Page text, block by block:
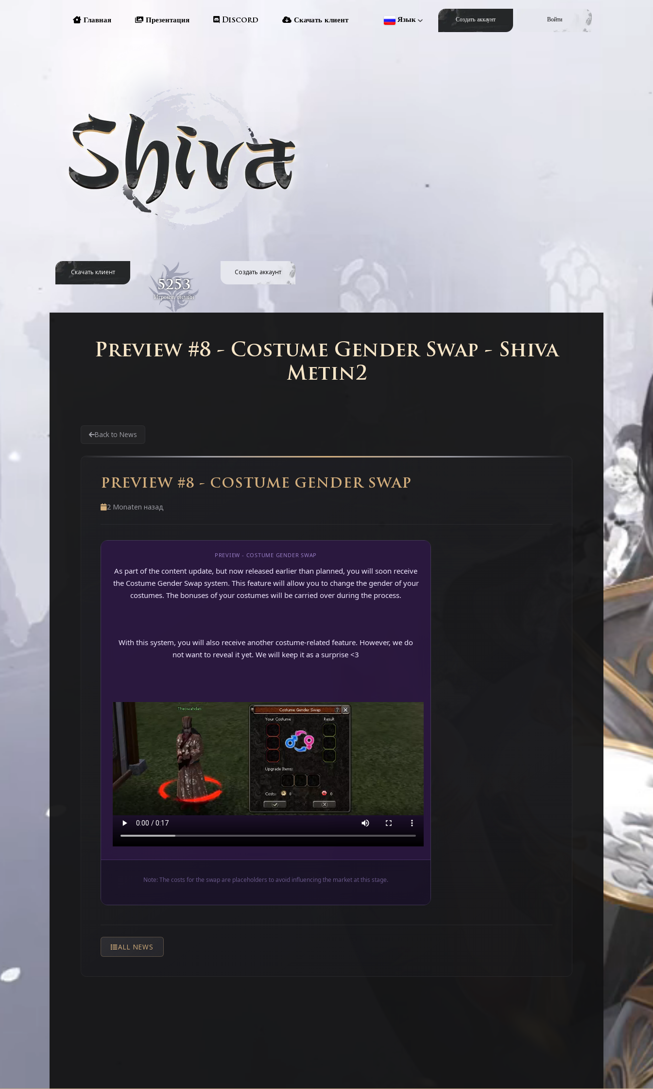
Главная Презентация Discord Скачать клиент Язык Создать аккаунт Войти
Скачать клиент
5253
Игроков онлайн
Создать аккаунт
Preview #8 - Costume Gender Swap - Shiva
Metin2
Back to News
PREVIEW #8 - COSTUME GENDER SWAP
2 Monaten назад
PREVIEW - COSTUME GENDER SWAP
As part of the content update, but now released earlier than planned, you will soon receive
the Costume Gender Swap system. This feature will allow you to change the gender of your
costumes. The bonuses of your costumes will be carried over during the process.
With this system, you will also receive another costume-related feature. However, we do
not want to reveal it yet. We will keep it as a surprise <3
Note: The costs for the swap are placeholders to avoid influencing the market at this stage.
ALL NEWS